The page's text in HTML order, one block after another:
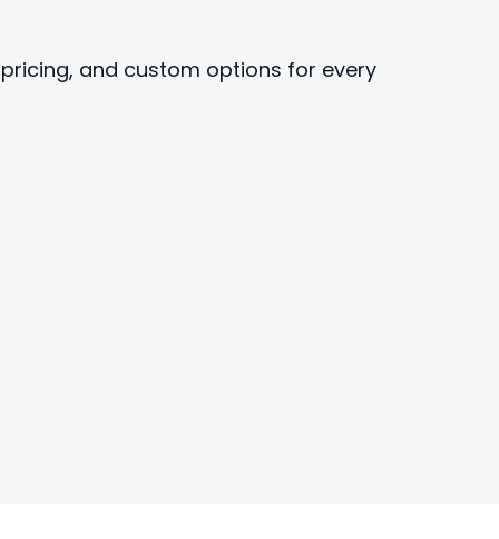
and custom options for every